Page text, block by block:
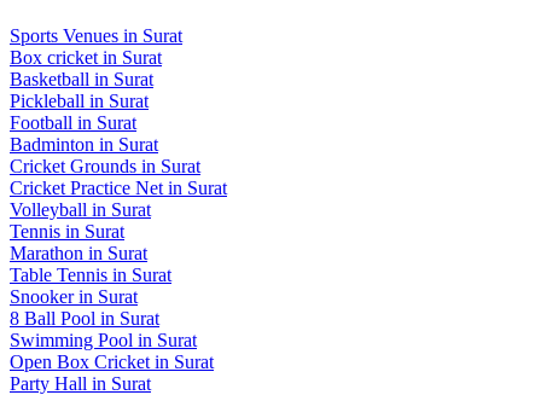
Sports Venues in Surat
Box cricket in Surat
Basketball in Surat
Pickleball in Surat
Football in Surat
Badminton in Surat
Cricket Grounds in Surat
Cricket Practice Net in Surat
Volleyball in Surat
Tennis in Surat
Marathon in Surat
Table Tennis in Surat
Snookerin Surat
8 Ball Pool in Surat
Swimming Pool in Surat
Open Box Cricket in Surat
Party Hall in Surat